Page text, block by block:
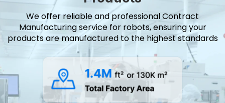
We offer reliable and professional Contract
Manufacturing service for robots, ensuring your
products are manufactured to the highest standards